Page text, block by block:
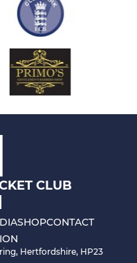
CLUB
SHOPCONTACT
Hertfordshire, HP23